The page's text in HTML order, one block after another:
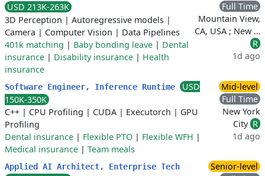
USD 213K-263K
3D Perception | Autoregressive models |
Camera | Computer Vision | Data Pipelines
401k matching | Baby bonding leave | Dental
insurance | Disability insurance | Health
insurance
Full Time
Mountain View,
CA, USA ; New …
R
1d ago
Software Engineer, Inference Runtime
USD
150K-350K
C++ | CPU Profiling | CUDA | Executorch | GPU
Profiling
Dental insurance | Flexible PTO | Flexible WFH |
Medical insurance | Team meals
Mid-level
Full Time
New York
City R
1d ago
Applied AI Architect, Enterprise Tech
Senior-level